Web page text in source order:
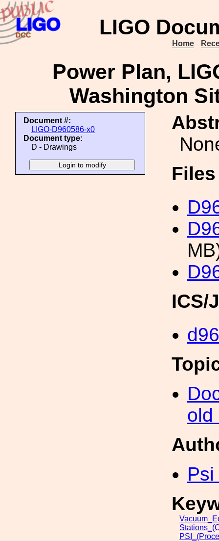
LIGO
Home
Power Plan,
Washington
Document #:
LIGO-D960586-x0
Document type:
D - Drawings
ICS/
old